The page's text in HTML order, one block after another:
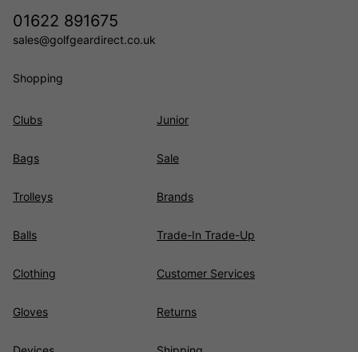
01622 891675
sales@golfgeardirect.co.uk
Shopping
Clubs
Bags
Trolleys
Balls
Clothing
Gloves
Junior
Sale
Brands
Trade-In Trade-Up
Customer Services
Returns